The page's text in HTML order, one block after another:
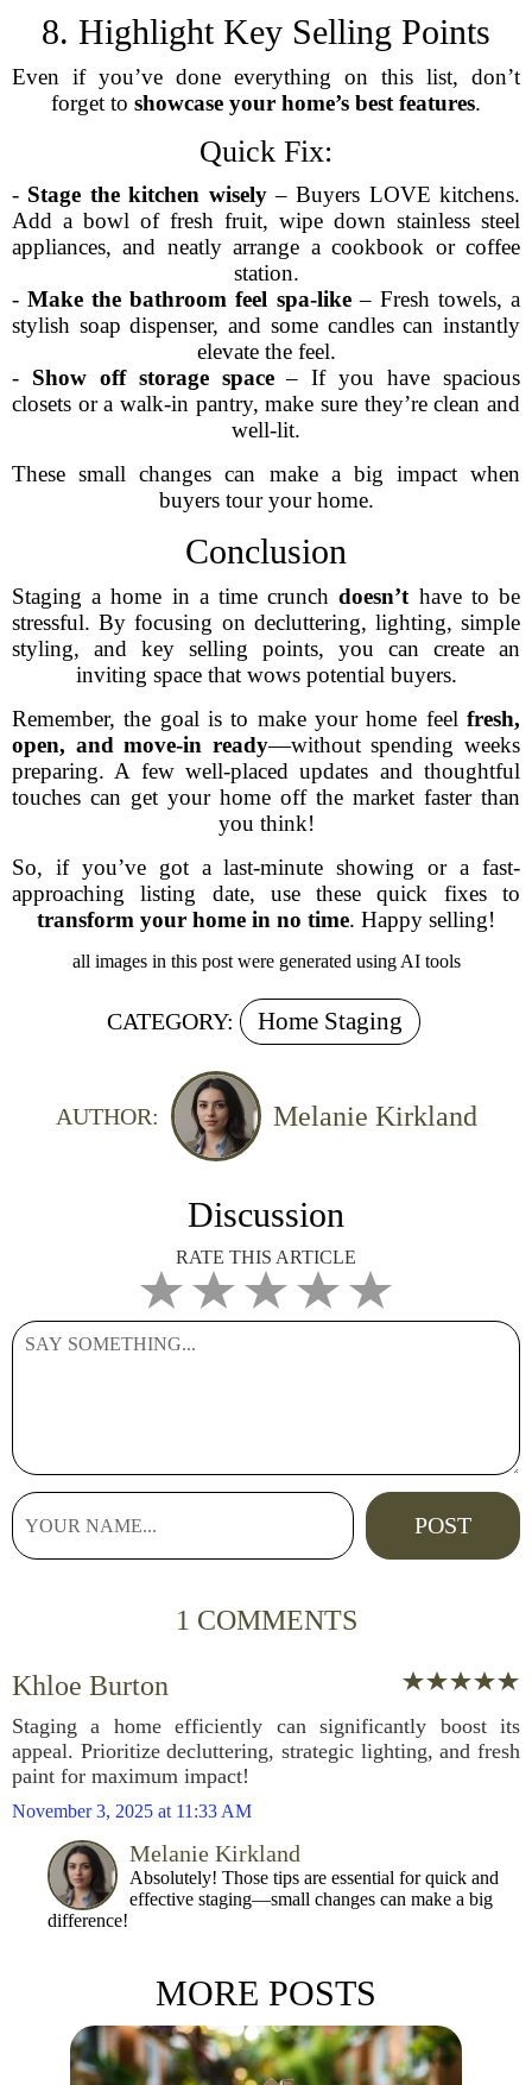
8. Highlight Key Selling Points
Even if you’ve done everything on this list, don’t
forget to showcase your home’s best features.
Quick Fix:
- Stage the kitchen wisely– Buyers LOVE kitchens.
Add a bowl of fresh fruit, wipe down stainless steel
appliances, and neatly arrange a cookbook or coffee
station.
-Make the bathroom feel spa-like– Fresh towels, a
stylish soap dispenser, and some candles can instantly
elevate the feel.
- Show off storage space– If you have spacious
closets or a walk-in pantry, make sure they’re clean and
well-lit.
These small changes can make a big impact when
buyers tour your home.
Conclusion
Staging a home in a time crunchdoesn’t have to be
stressful. By focusing on decluttering, lighting, simple
styling, and key selling points, you can create an
inviting space that wows potential buyers.
Remember, the goal is to make your home feel fresh,
open, and move-in ready—without spending weeks
preparing. A few well-placed updates and thoughtful
touches can get your home off the market faster than
you think!
So, if you’ve got a last-minute showing or a fast-
approaching listing date, use these quick fixes to
transform your home in no time. Happy selling!
all images in this post were generated using AI tools
CATEGORY: Home Staging
AUTHOR: Melanie Kirkland
Discussion
RATE THIS ARTICLE
1 COMMENTS
Khloe Burton
Staging a home efficiently can significantly boost its
appeal. Prioritize decluttering, strategic lighting, and fresh
paint for maximum impact!
November 3, 2025 at 11:33 AM
Melanie Kirkland
Absolutely! Those tips are essential for quick and
effective staging—small changes can make a big
difference!
MORE POSTS